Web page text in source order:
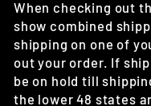
When checking out
show combined
shipping on one of
out your order. If
be on hold till
the lower 48 states